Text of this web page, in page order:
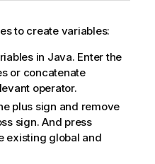
to create variables:
in Java. Enter the
or concatenate
operator.
plus sign and remove
sign. And press
existing global and